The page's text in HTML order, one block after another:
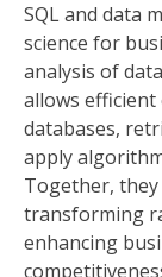
SQL and data
science for
analysis of
allows
databases,
apply
Together,
transforming
enhancing